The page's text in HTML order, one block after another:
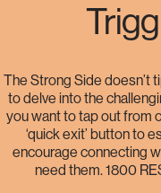
The Strong Side doesn’t
to delve into the
you want to tap out from
‘quick exit’ button to
encourage connecting
need them. 1800
Helplines
The Strong Side
Custodians of the land
People of the Eora